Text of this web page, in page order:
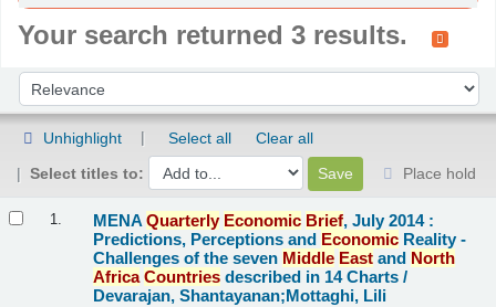
Your search returned 3 results.
Sort by:
Unhighlight Select all
Clear all
Select titles to:
Place hold
1. MENAQuarterly Economic Brief, July 2014 :
Predictions, Perceptions and Economic Reality -
Challenges of the seven Middle East and North
Africa Countries described in 14 Charts /
Devarajan, Shantayanan;Mottaghi, Lili